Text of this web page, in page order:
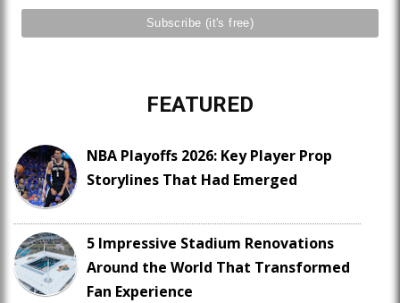
FEATURED
NBA Playoffs 2026: Key Player Prop
Storylines That Had Emerged
5 Impressive Stadium Renovations
Around the World That Transformed
Fan Experience